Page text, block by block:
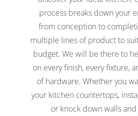
process breaks down your
from conception to
multiple lines of product to
budget. We will be there to
on every finish, every fixture,
of hardware. Whether you
your kitchen countertops,
or knock down walls